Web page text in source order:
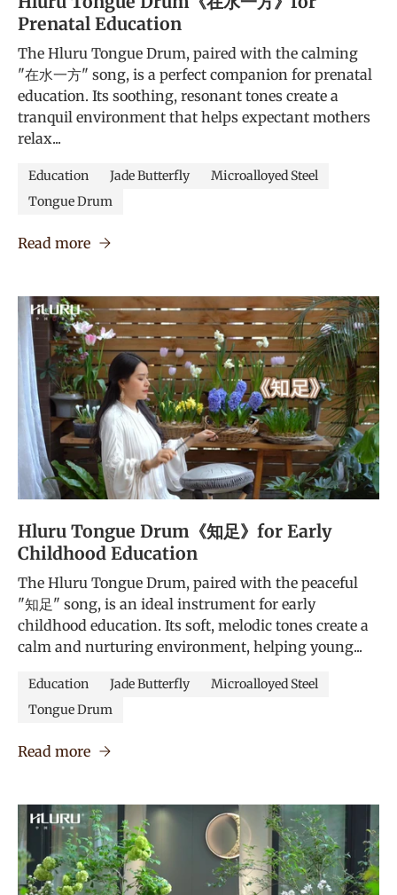
Prenatal Education
The Hluru Tongue Drum, paired with the calming
"在水一方" song, is a perfect companion for prenatal
education. Its soothing, resonant tones create a
tranquil environment that helps expectant mothers
relax...
Education Jade Butterfly
Microalloyed Steel
Tongue Drum
Read more
Hluru Tongue Drum《知足》for Early
Childhood Education
The Hluru Tongue Drum, paired with the peaceful
"知足" song, is an ideal instrument for early
childhood education. Its soft, melodic tones create a
calm and nurturing environment, helping young...
Education Jade Butterfly
Microalloyed Steel
Tongue Drum
Read more